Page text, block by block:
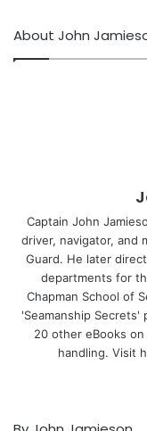
About John
Captain John
driver, navigator, and
Guard. He later
departments for
Chapman School of
'Seamanship
20 other eBooks
handling. Visit